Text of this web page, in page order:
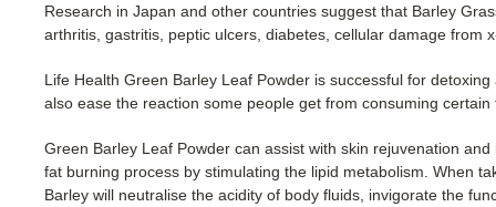
Research in Japan and other countries suggest that Barley
arthritis, gastritis, peptic ulcers, diabetes, cellular damage from
Life Health Green Barley Leaf Powder is successful for
also ease the reaction some people get from consuming
Green Barley Leaf Powder can assist with skin rejuvenation
fat burning process by stimulating the lipid metabolism. When
Barley will neutralise the acidity of body fluids, invigorate the